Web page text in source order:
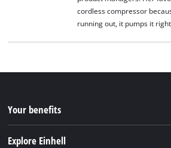
cordless compressor
running out, it pumps it
Your benefits
Explore Einhell